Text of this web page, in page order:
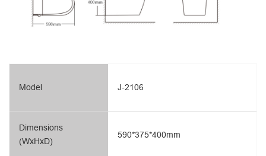
Model
Dimensions
(WxHxD)
J-2106
590*375*400mm